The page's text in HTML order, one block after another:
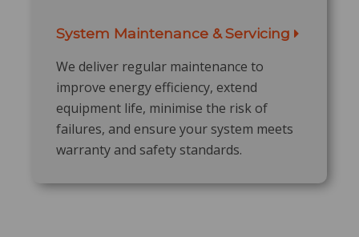
System Maintenance & Servicing
We deliver regular maintenance to
improve energy efficiency, extend
equipment life, minimise the risk of
failures, and ensure your system meets
warranty and safety standards.​